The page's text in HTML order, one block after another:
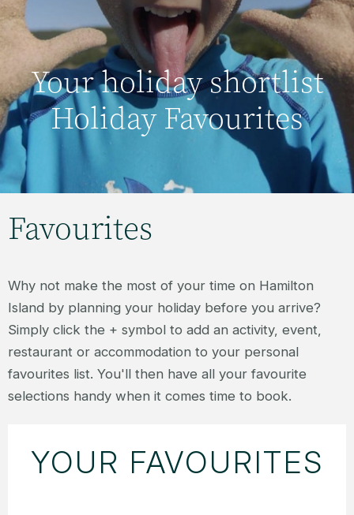
Your holiday shortlist
Holiday Favourites
Favourites
Why not make the most of your time on Hamilton
Island by planning your holiday before you arrive?
Simply click the + symbol to add an activity, event,
restaurant or accommodation to your personal
favourites list. You'll then have all your favourite
selections handy when it comes time to book.
YOUR FAVOURITES